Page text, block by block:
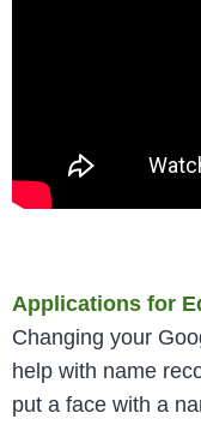
Applications for
Changing your
help with name
put a face with a